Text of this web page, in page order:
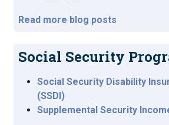
Read more blog posts
Social Security
Social Security Disability
(SSDI)
Supplemental Security